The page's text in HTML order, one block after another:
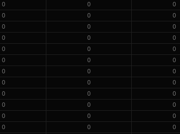
0 0 0
0 0 0
0 0 0
0 0 0
0 0 0
0 0 0
0 0 0
0 0 0
0 0 0
0 0 0
0 0 0
0 0 0